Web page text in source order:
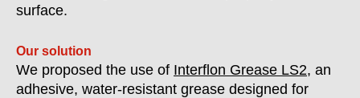
surface.
Our solution
We proposed the use of Interflon Grease LS2, an
adhesive, water-resistant grease designed for